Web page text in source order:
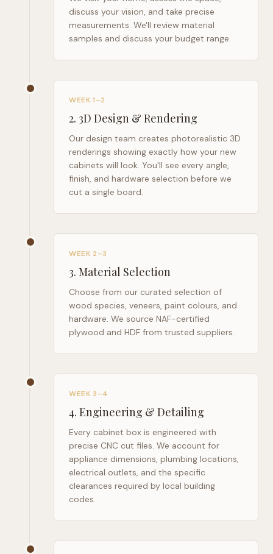
discuss your vision, and take precise
measurements. We'll review material
samples and discuss your budget range.
WEEK 1–2
2. 3D Design & Rendering
Our design team creates photorealistic 3D
renderings showing exactly how your new
cabinets will look. You'll see every angle,
finish, and hardware selection before we
cut a single board.
WEEK 2–3
3. Material Selection
Choose from our curated selection of
wood species, veneers, paint colours, and
hardware. We source NAF-certified
plywood and HDF from trusted suppliers.
WEEK 3–4
4. Engineering & Detailing
Every cabinet box is engineered with
precise CNC cut files. We account for
appliance dimensions, plumbing locations,
electrical outlets, and the specific
clearances required by local building
codes.